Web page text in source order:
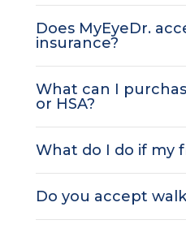
Does MyEyeDr.
insurance?
What can I
or HSA?
What do I do if my
Do you accept